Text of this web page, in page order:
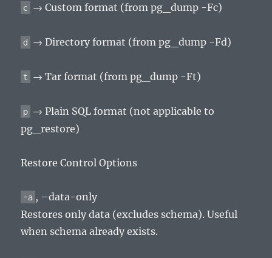
c → Custom format (from pg_dump -Fc)
d → Directory format (from pg_dump -Fd)
t → Tar format (from pg_dump -Ft)
p → Plain SQL format (not applicable to
pg_restore)
Restore Control Options
-a , –data-only
Restores only data (excludes schema). Useful
when schema already exists.